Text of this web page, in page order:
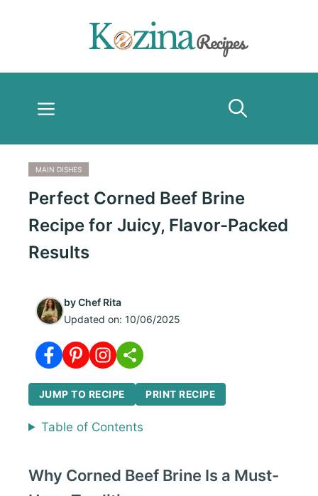
Menu
MAIN DISHES
Perfect Corned Beef Brine
Recipe for Juicy, Flavor-Packed
Results
byChef Rita
Updated on: 10/06/2025
JUMP TO RECIPE PRINT RECIPE
Table of Contents
Why Corned Beef Brine Is a Must-